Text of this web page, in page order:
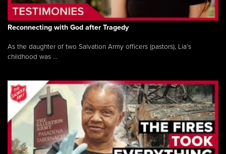
Reconnecting with God after Tragedy
As the daughter of two Salvation Army officers (pastors), Lia’s
childhood was ...